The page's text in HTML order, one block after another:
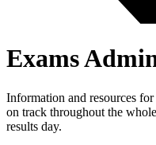
Exams
Information and resources
on track throughout the
results day.